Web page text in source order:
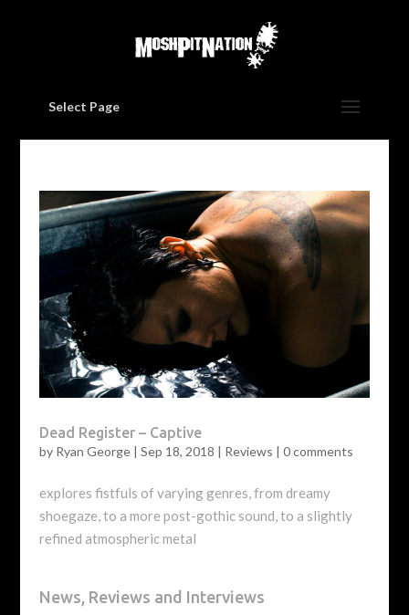
Select Page
Dead Register – Captive
by Ryan George| Sep 18, 2018 | Reviews | 0 comments
explores fistfuls of varying genres, from dreamy
shoegaze, to a more post-gothic sound, to a slightly
refined atmospheric metal
News, Reviews and Interviews